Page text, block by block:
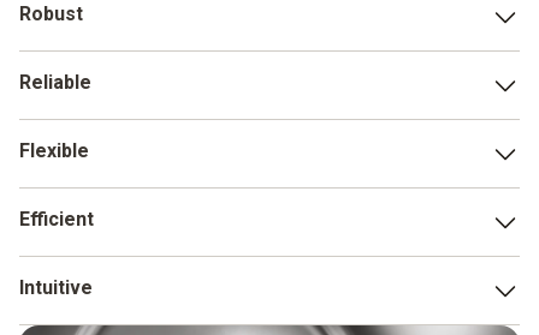
Robust
hours in an autoclave demonstrate the exceptional
resilience of the testo 190 data loggers.
Reliable
data loggers reliably deliver accurate results.
Flexible
a variety of accessories, the testo 190 is ready to carry out
any application, whatever your on-site conditions are like.
Efficient
validation and qualification processes exceptionally quickly.
Intuitive